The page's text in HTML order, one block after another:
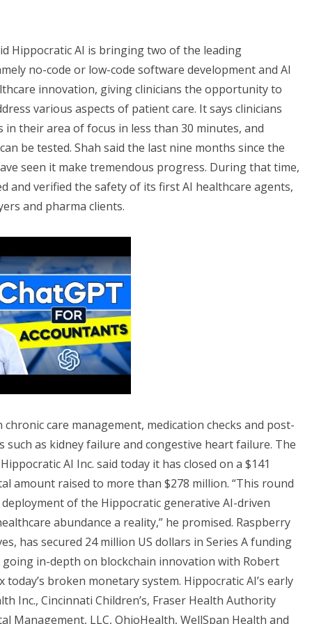
Hippocratic AI is bringing two of the leading
no-code or low-code software development and AI
innovation, giving clinicians the opportunity to
various aspects of patient care. It says clinicians
their area of focus in less than 30 minutes, and
be tested. Shah said the last nine months since the
seen it make tremendous progress. During that time,
and verified the safety of its first AI healthcare agents,
and pharma clients.
care management, medication checks and post-
as kidney failure and congestive heart failure. The
AI Inc. said today it has closed on a $141
amount raised to more than $278 million. “This round
of the Hippocratic generative AI-driven
abundance a reality,” he promised. Raspberry
has secured 24 million US dollars in Series A funding
going in-depth on blockchain innovation with Robert
broken monetary system. Hippocratic AI’s early
Inc., Cincinnati Children’s, Fraser Health Authority
Management, LLC, OhioHealth, WellSpan Health and